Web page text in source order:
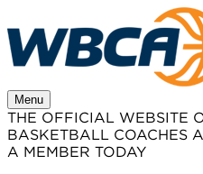
to
content
Menu
THE OFFICIAL WEBSITE
BASKETBALL COACHES
A MEMBER TODAY